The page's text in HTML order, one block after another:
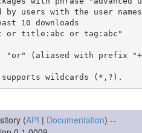
"or" (aliased with prefix
(API | Documentation) --